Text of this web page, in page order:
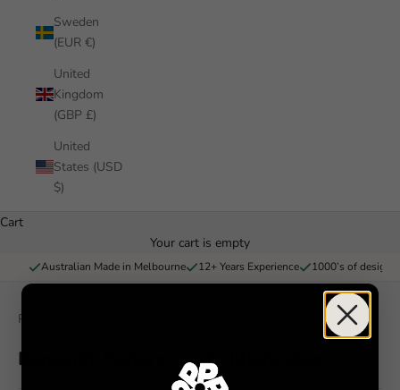
Sweden
(EUR €)
United
Kingdom
(GBP £)
United
States (USD
$)
Cart
Your cart is empty
Australian Made in Melbourne 12+ Years Experience 1000’s of
Pickawall
Romantic Pattern - Anis Illustration